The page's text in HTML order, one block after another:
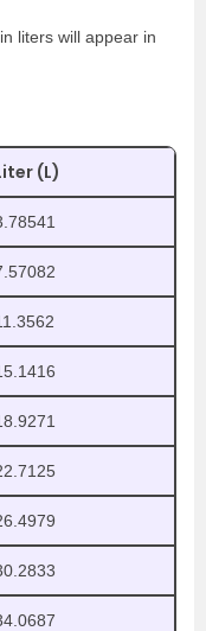
liters will appear in
(L)